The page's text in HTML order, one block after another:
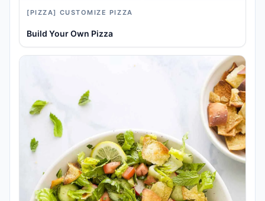
[PIZZA] CUSTOMIZE PIZZA
Build Your Own Pizza